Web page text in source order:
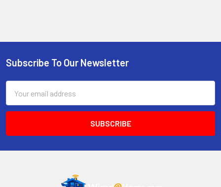
Footer
Subscribe To Our Newsletter
Address